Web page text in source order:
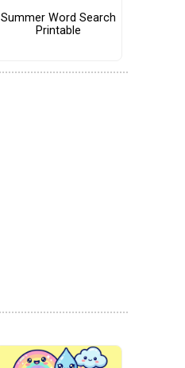
Summer Word Search
Printable